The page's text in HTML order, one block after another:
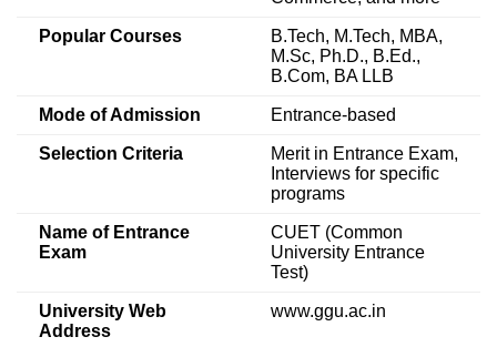
Popular Courses
B.Tech, M.Tech, MBA,
M.Sc, Ph.D., B.Ed.,
B.Com, BA LLB
Mode of Admission Entrance-based
Selection Criteria
Merit in Entrance Exam,
Interviews for specific
programs
Name of Entrance
Exam
CUET (Common
University Entrance
Test)
University Web
Address
www.ggu.ac.in